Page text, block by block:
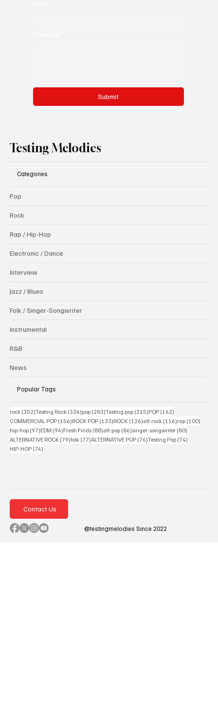
Submit
Testing Melodies
Categories
Pop
Rock
Rap / Hip-Hop
Electronic / Dance
Interview
Jazz / Blues
Folk / Singer-Songwriter
Instrumental
R&B
News
Popular Tags
rock (352)352 posts
Testing Rock (336)336 posts
pop (283)283 posts
Testing pop (215)215 posts
POP (162)
COMMERCIAL POP (156)156 posts
ROCK POP (133)133 posts
ROCK (126)126 posts
alt-rock (116)116 posts
rap (100)
hip-hop (97)97 posts
EDM (94)94 posts
Fresh Finds (88)88 posts
alt-pop (86)86 posts
singer-songwriter (80)
ALTERNATIVE ROCK (79)79 posts
folk (77)77 posts
ALTERNATIVE POP (76)76 posts
Testing Pop (74)
HIP-HOP (74)
Contact Us
@testingmelodies Since 2022